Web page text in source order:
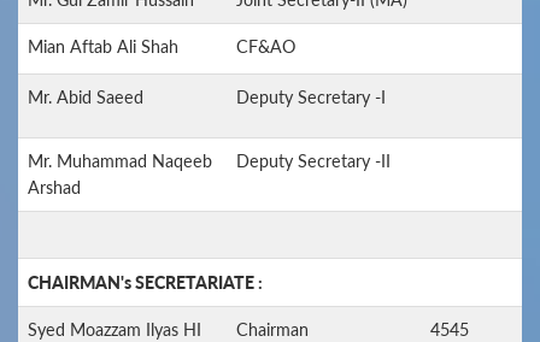
Mian Aftab Ali Shah CF&AO
Mr. Abid Saeed Deputy Secretary -I
Mr. Muhammad Naqeeb
Arshad
Deputy Secretary -II
CHAIRMAN's SECRETARIATE :
Syed Moazzam Ilyas HI
Chairman 4545